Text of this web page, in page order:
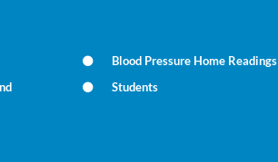
Blood Pressure Home Readings
Students